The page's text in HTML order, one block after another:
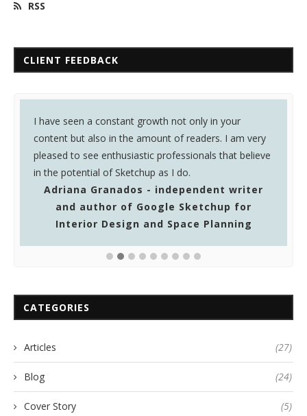
RSS
CLIENT FEEDBACK
I have seen a constant growth not only in your
content but also in the amount of readers. I am very
pleased to see enthusiastic professionals that believe
in the potential of Sketchup as I do.
Adriana Granados - independent writer
and author of Google Sketchup for
Interior Design and Space Planning
CATEGORIES
Articles (27)
Blog (24)
Cover Story (5)